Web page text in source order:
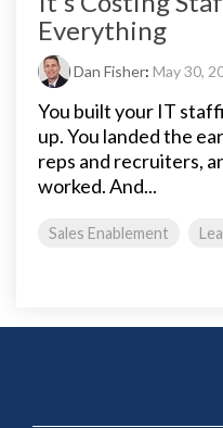
Everything
Dan Fisher: May 30,
You built your IT
up. You landed the
reps and recruiters,
worked. And...
Sales Enablement